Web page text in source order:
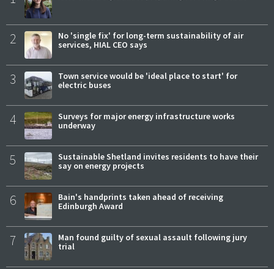
2
No 'single fix' for long-term sustainability of air
services, HIAL CEO says
3
Town service would be 'ideal place to start' for
electric buses
4
Surveys for major energy infrastructure works
underway
5
Sustainable Shetland invites residents to have their
say on energy projects
6
Bain's handprints taken ahead of receiving
Edinburgh Award
7
Man found guilty of sexual assault following jury
trial